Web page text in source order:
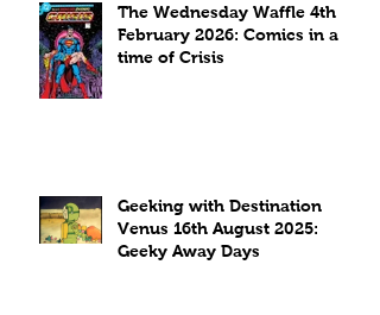
The Wednesday Waffle 4th
February 2026: Comics in a
time of Crisis
Geeking with Destination
Venus 16th August 2025:
Geeky Away Days